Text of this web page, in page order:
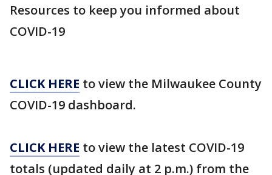
Resources to keep you informed about
COVID-19
CLICK HERE to view the Milwaukee County
COVID-19 dashboard.
CLICK HERE to view the latest COVID-19
totals (updated daily at 2 p.m.) from the